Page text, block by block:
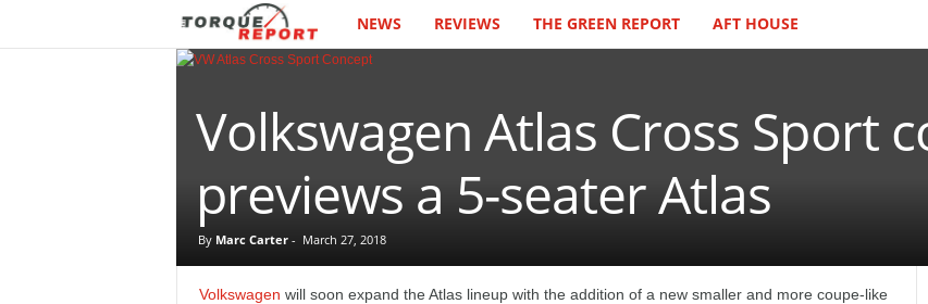
o
NEWS REVIEWS THE GREEN REPORT AFT HOUSE
Volkswagen Atlas Cross Sport
previews a 5-seater Atlas
By Marc Carter- March 27, 2018
Volkswagen will soon expand the Atlas lineup with the addition of a new smaller and more coupe-like